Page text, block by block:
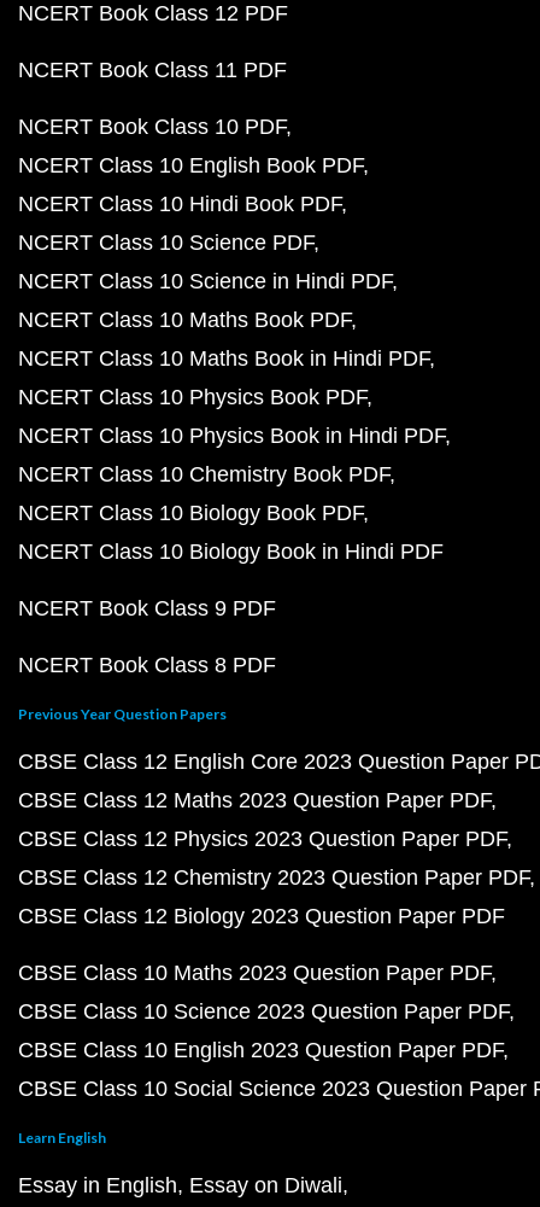
NCERT Book Class 12 PDF
NCERT Book Class 11 PDF
NCERT Book Class 10 PDF
NCERT Class 10 English Book PDF
NCERT Class 10 Hindi Book PDF
NCERT Class 10 Science PDF
NCERT Class 10 Science in Hindi PDF
NCERT Class 10 Maths Book PDF
NCERT Class 10 Maths Book in Hindi PDF
NCERT Class 10 Physics Book PDF
NCERT Class 10 Physics Book in Hindi PDF
NCERT Class 10 Chemistry Book PDF
NCERT Class 10 Biology Book PDF
NCERT Class 10 Biology Book in Hindi PDF
NCERT Book Class 9 PDF
NCERT Book Class 8 PDF
Previous Year Question Papers
CBSE Class 12 English Core 2023 Question Paper
CBSE Class 12 Maths 2023 Question Paper PDF
CBSE Class 12 Physics 2023 Question Paper PDF
CBSE Class 12 Chemistry 2023 Question Paper PDF
CBSE Class 12 Biology 2023 Question Paper PDF
CBSE Class 10 Maths 2023 Question Paper PDF
CBSE Class 10 Science 2023 Question Paper PDF
CBSE Class 10 English 2023 Question Paper PDF
CBSE Class 10 Social Science 2023 Question Paper
Learn English
Essay in English Essay on Diwali